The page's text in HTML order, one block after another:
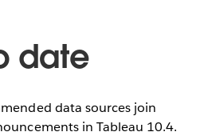
date
data sources join
in Tableau 10.4.